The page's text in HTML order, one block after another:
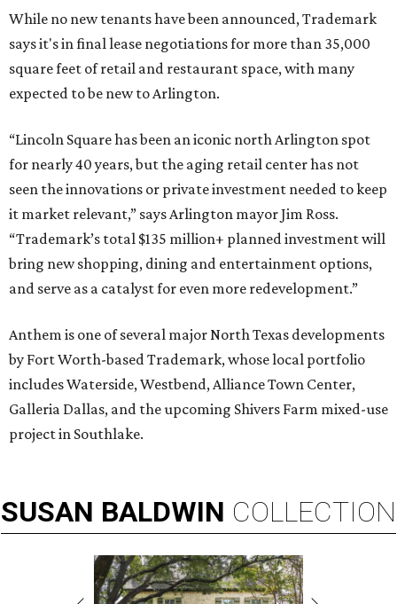
While no new tenants have been announced, Trademark
says it's in final lease negotiations for more than 35,000
square feet of retail and restaurant space, with many
expected to be new to Arlington.
“Lincoln Square has been an iconic north Arlington spot
for nearly 40 years, but the aging retail center has not
seen the innovations or private investment needed to keep
it market relevant,” says Arlington mayor Jim Ross.
“Trademark’s total $135 million+ planned investment will
bring new shopping, dining and entertainment options,
and serve as a catalyst for even more redevelopment.”
Anthem is one of several major North Texas developments
by Fort Worth-based Trademark, whose local portfolio
includes Waterside, Westbend, Alliance Town Center,
Galleria Dallas, and the upcoming Shivers Farm mixed-use
project in Southlake.
SUSAN BALDWIN COLLECTION